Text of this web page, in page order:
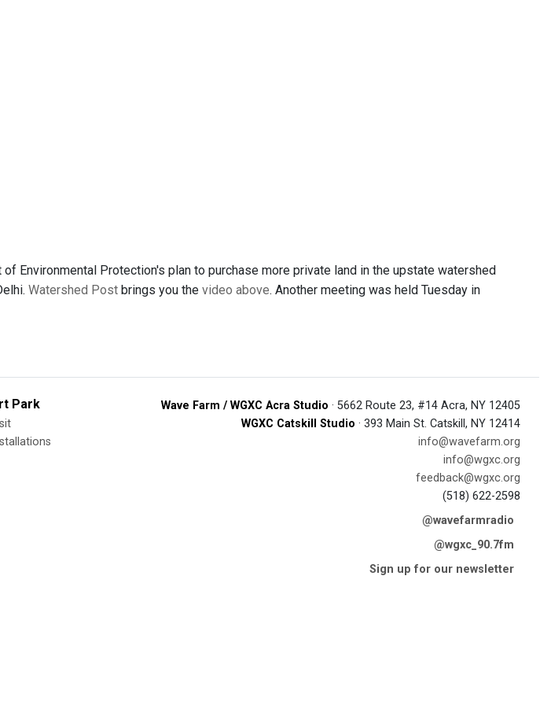
of Environmental Protection's plan to purchase more private land in the upstate watershed
Watershed Post brings you the video above. Another meeting was held Tuesday in
Park Wave Farm / WGXC Acra Studio · 5662 Route 23, #14 Acra, NY 12405
WGXC Catskill Studio · 393 Main St. Catskill, NY 12414
info@wavefarm.org
info@wgxc.org
feedback@wgxc.org
(518) 622-2598
@wavefarmradio
@wgxc_90.7fm
Sign up for our newsletter